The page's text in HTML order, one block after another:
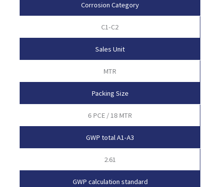
Corrosion Category
C1-C2
Sales Unit
MTR
Packing Size
6 PCE / 18 MTR
GWP total A1-A3
2.61
GWP calculation standard